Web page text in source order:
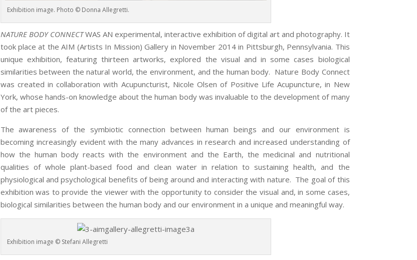
Exhibition image. Photo © Donna Allegretti.
NATURE BODY CONNECTWAS AN experimental, interactive exhibition of digital art and photography. It
took place at the AIM (Artists In Mission) Gallery in November 2014 in Pittsburgh, Pennsylvania. This
unique exhibition, featuring thirteen artworks, explored the visual and in some cases biological
similarities between the natural world, the environment, and the human body. Nature Body Connect
was created in collaboration with Acupuncturist, Nicole Olsen of Positive Life Acupuncture, in New
York, whose hands-on knowledge about the human body was invaluable to the development of many
of the art pieces.
The awareness of the symbiotic connection between human beings and our environment is
becoming increasingly evident with the many advances in research and increased understanding of
how the human body reacts with the environment and the Earth, the medicinal and nutritional
qualities of whole plant-based food and clean water in relation to sustaining health, and the
physiological and psychological benefits of being around and interacting with nature. The goal of this
exhibition was to provide the viewer with the opportunity to consider the visual and, in some cases,
biological similarities between the human body and our environment in a unique and meaningful way.
Exhibition image © Stefani Allegretti